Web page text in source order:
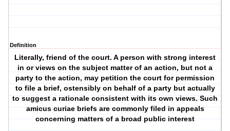
Definition
Literally, friend of the court. A person with strong interest
in or views on the subject matter of an action, but not a
party to the action, may petition the court for permission
to file a brief, ostensibly on behalf of a party but actually
to suggest a rationale consistent with its own views. Such
amicus curiae briefs are commonly filed in appeals
concerning matters of a broad public interest